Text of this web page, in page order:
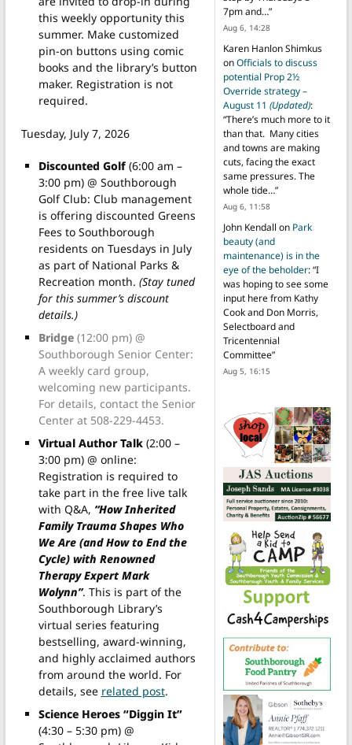
this weekly opportunity this
summer. Make customized
pin-on buttons using comic
books and the library’s button
maker. Registration is not
required.
Tuesday, July 7, 2026
Discounted Golf (6:00 am –
3:00 pm) @ Southborough
Golf Club: Club management
is offering discounted Greens
Fees to Southborough
residents on Tuesdays in July
as part of National Parks &
Recreation month. (Stay tuned
for this summer’s discount
details.)
Bridge(12:00 pm) @
Southborough Senior Center:
A weekly card group,
welcoming new participants.
For details, contact the Senior
Center at 508-229-4453.
Virtual Author Talk (2:00 –
3:00 pm) @ online:
Registration is required to
take part in the free live talk
with Q&A, “How Inherited
Family Trauma Shapes Who
We Are (and How to End the
Cycle) with Renowned
Therapy Expert Mark
Wolynn”. This is part of the
Southborough Library’s
virtual series featuring
bestselling, award-winning,
and highly acclaimed authors
from around the world. For
details, see related post.
Science Heroes “Diggin It”
(4:30 – 5:30 pm) @
7pm and…”
Aug 6, 14:28
Karen Hanlon Shimkus
onOfficials to discuss
potential Prop 2½
Override strategy –
August 11 (Updated):
“There’s much more to it
than that. Many cities
and towns are making
cuts, facing the exact
same pressures. The
whole tide…”
Aug 6, 11:58
John Kendall on Park
beauty (and
maintenance) is in the
eye of the beholder: “I
was hoping to see some
input here from Kathy
Cook and Don Morris,
Selectboard and
Tricentennial
Committee”
Aug 5, 16:15